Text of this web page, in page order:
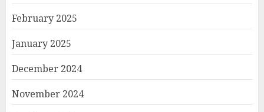
February 2025
January 2025
December 2024
November 2024